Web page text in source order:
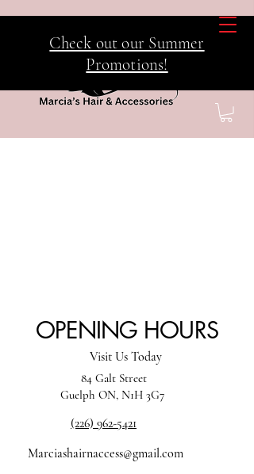
Check out our Summer
Promotions!
OPENING HOURS
Visit Us Today
84 Galt Street
Guelph ON, N1H 3G7
(226) 962-5421
Marciashairnaccess@gmail.com